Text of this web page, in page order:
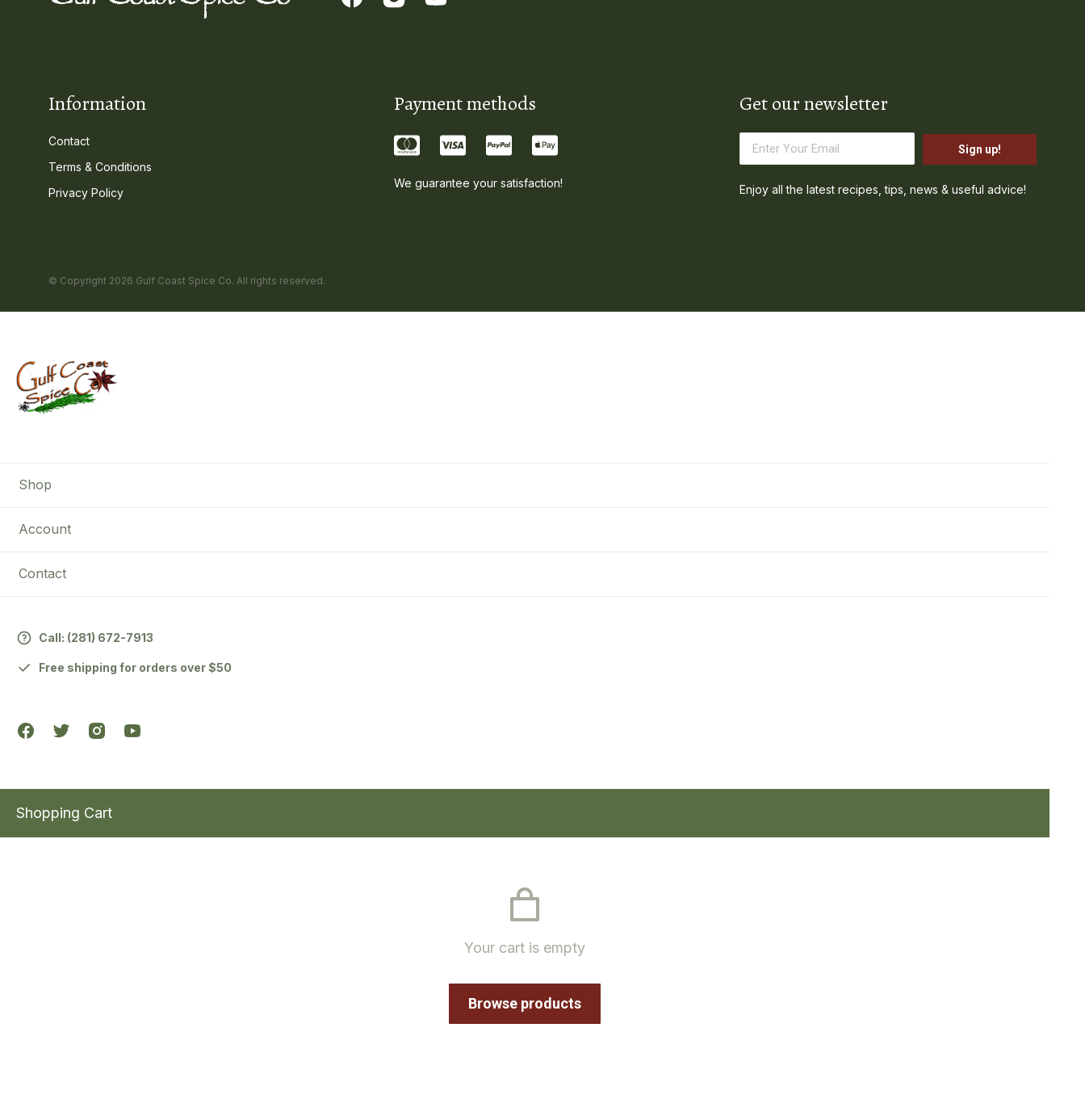
Information
Contact
Terms & Conditions
Privacy Policy
Payment methods
We guarantee your satisfaction!
Get our newsletter
Sign up!
Enjoy all the latest recipes, tips, news & useful advice!
© Copyright 2026 Gulf Coast Spice Co. All rights reserved.
Shop
Account
Contact
Call: (281) 672-7913
Free shipping for orders over $50
Shopping Cart
Your cart is empty
Browse products